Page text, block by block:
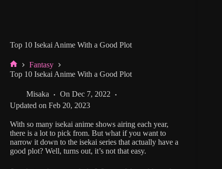
Top 10 Isekai Anime With a Good Plot
Home
Fantasy
Top 10 Isekai Anime With a Good Plot
Misaka On Dec 7, 2022
Updated on Feb 20, 2023
With so many isekai anime shows airing each year,
there is a lot to pick from. But what if you want to
narrow it down to the isekai series that actually have a
good plot? Well, turns out, it’s not that easy.